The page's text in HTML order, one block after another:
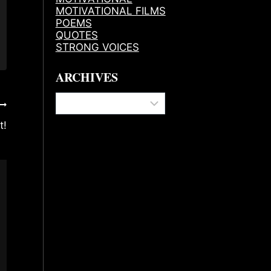
MOTIVATIONAL FILMS
POEMS
QUOTES
STRONG VOICES
ARCHIVES